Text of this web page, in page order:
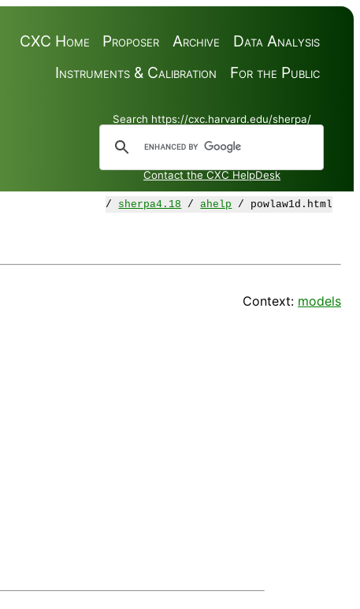
Data Analysis
Archive
Proposer
CXC Home
For the Public
Instruments & Calibration
Search https://cxc.harvard.edu/sherpa/
Contact the CXC HelpDesk
/ sherpa4.18 /ahelp / powlaw1d.html
Context: models